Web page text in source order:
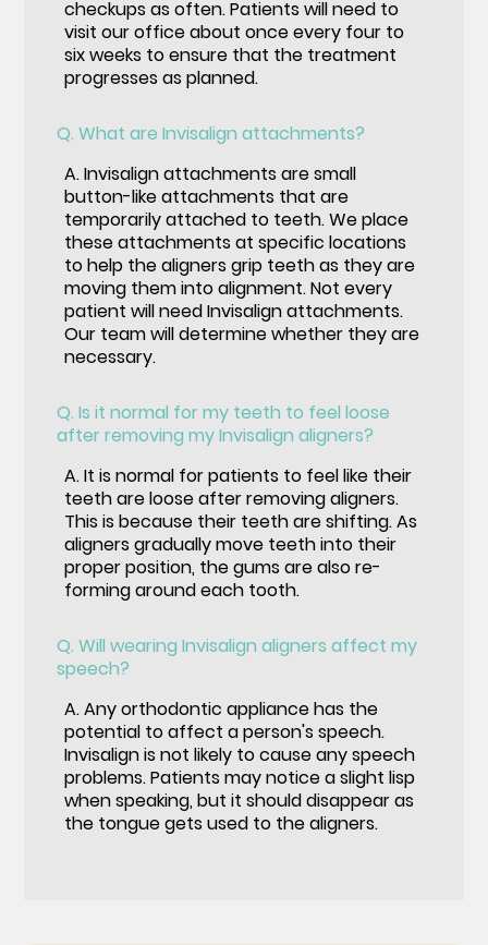
checkups as often. Patients will need to
visit our office about once every four to
six weeks to ensure that the treatment
progresses as planned.
Q. What are Invisalign attachments?
A.Invisalign attachments are small
button-like attachments that are
temporarily attached to teeth. We place
these attachments at specific locations
to help the aligners grip teeth as they are
moving them into alignment. Not every
patient will need Invisalign attachments.
Our team will determine whether they are
necessary.
Q. Is it normal for my teeth to feel loose
after removing my Invisalign aligners?
A.It is normal for patients to feel like their
teeth are loose after removing aligners.
This is because their teeth are shifting. As
aligners gradually move teeth into their
proper position, the gums are also re-
forming around each tooth.
Q. Will wearing Invisalign aligners affect my
speech?
A.Any orthodontic appliance has the
potential to affect a person's speech.
Invisalign is not likely to cause any speech
problems. Patients may notice a slight lisp
when speaking, but it should disappear as
the tongue gets used to the aligners.